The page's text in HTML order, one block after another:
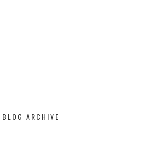
BLOG ARCHIVE